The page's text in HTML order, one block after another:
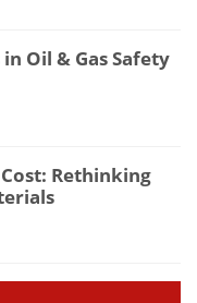
Oil & Gas Safety
Rethinking